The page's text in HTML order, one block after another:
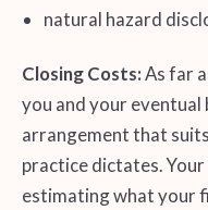
natural hazard
Closing Costs:As far
you and your eventual
arrangement that
practice dictates. Your
estimating what your